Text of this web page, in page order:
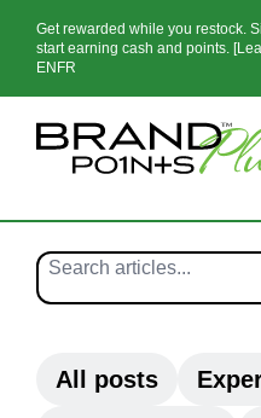
Get rewarded while you restock.
start earning cash and points.
EN FR
All posts